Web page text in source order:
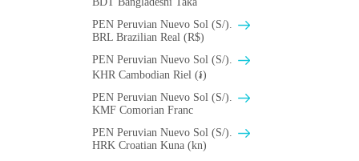
PEN Peruvian Nuevo Sol (S/).
BRL Brazilian Real (R$)
PEN Peruvian Nuevo Sol (S/).
KHR Cambodian Riel (៛)
PEN Peruvian Nuevo Sol (S/).
KMF Comorian Franc
PEN Peruvian Nuevo Sol (S/).
HRK Croatian Kuna (kn)